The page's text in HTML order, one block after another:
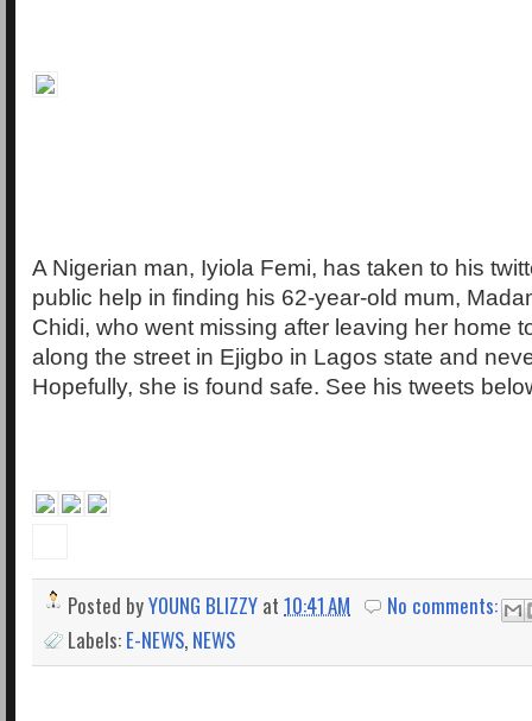
A Nigerian man, Iyiola Femi, has taken to his
public help in finding his 62-year-old mum,
Chidi, who went missing after leaving her home
along the street in Ejigbo in Lagos state and
Hopefully, she is found safe. See his tweets
Posted byYOUNG BLIZZY at 10:41 AM
No comments:
Labels: E-NEWS, NEWS